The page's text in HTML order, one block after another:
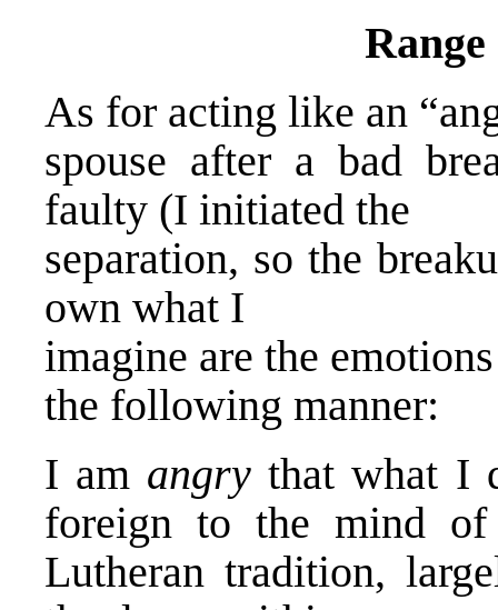
As for acting like an
spouse after a bad
faulty (I initiated the
separation, so the
own what I
imagine are the
the following manner:
I am angry that what I
foreign to the mind
Lutheran tradition,